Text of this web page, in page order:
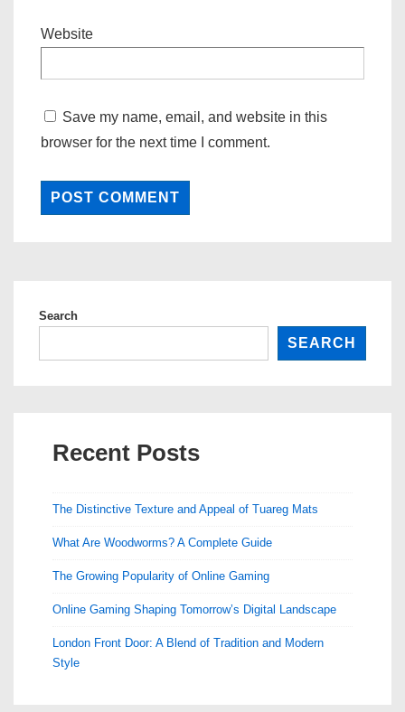
Website
Save my name, email, and website in this
browser for the next time I comment.
Search
SEARCH
Recent Posts
The Distinctive Texture and Appeal of Tuareg Mats
What Are Woodworms? A Complete Guide
The Growing Popularity of Online Gaming
Online Gaming Shaping Tomorrow’s Digital Landscape
London Front Door: A Blend of Tradition and Modern
Style